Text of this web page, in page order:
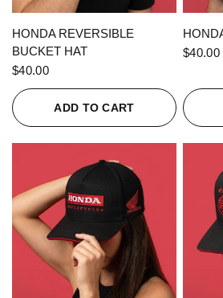
QUICK VIEW
HONDA REVERSIBLE
BUCKET HAT
$40.00
ADD TO CART
$40.00